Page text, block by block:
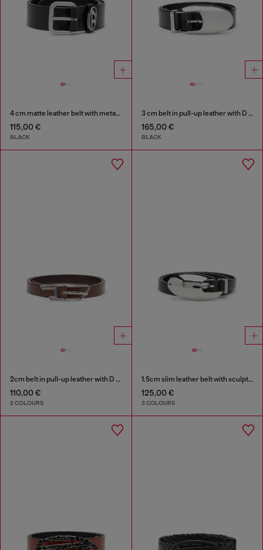
4 cm matte leather belt with metal buckle
115,00 €
BLACK
3 cm belt in pull-up leather with D buckle
165,00 €
BLACK
2cm belt in pull-up leather with D buckle
110,00 €
2 COLOURS
1.5cm slim leather belt with sculptural buckle
125,00 €
3 COLOURS